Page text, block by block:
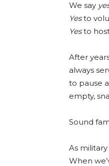
We say
Yesto
Yesto
After
always
to pause
empty,
Sound
As
When